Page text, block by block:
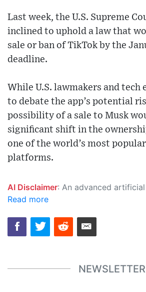
Last week, the U.S. Supreme
inclined to uphold a law that
sale or ban of TikTok by the
deadline.
While U.S. lawmakers and tech
to debate the app’s potential
possibility of a sale to Musk
significant shift in the
one of the world’s most
platforms.
AI Disclaimer: An advanced artificial intelligence (AI) system generated the content of this page on its own. This innovative technology conducts extensive research from a variety of reliable sources, performs rigorous fact-checking and verification, cleans up and balances biased or manipulated content, and presents a minimal factual summary that is just enough yet essential for you to
Read more
NEWSLETTER